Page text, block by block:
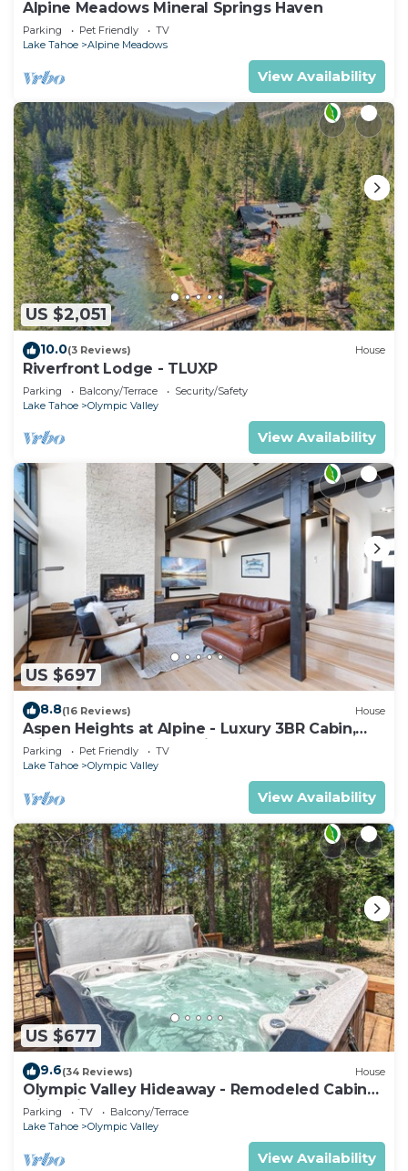
Alpine Meadows Mineral Springs Haven
Parking Pet Friendly
TV
Lake Tahoe
Alpine Meadows
View Availability
US $2,051
10.0(3 Reviews) House
Riverfront Lodge - TLUXP
Parking Balcony/Terrace
Security/Safety
Lake Tahoe
Olympic Valley
View Availability
US $697
8.8(16 Reviews) House
Aspen Heights at Alpine - Luxury 3BR Cabin,
Private Hot Tub, Free ski shuttle
Parking Pet Friendly
TV
Lake Tahoe
Olympic Valley
View Availability
US $677
9.6(34 Reviews) House
Olympic Valley Hideaway - Remodeled Cabin
with Private Hot Tub
Parking TV
Balcony/Terrace
Lake Tahoe
Olympic Valley
View Availability